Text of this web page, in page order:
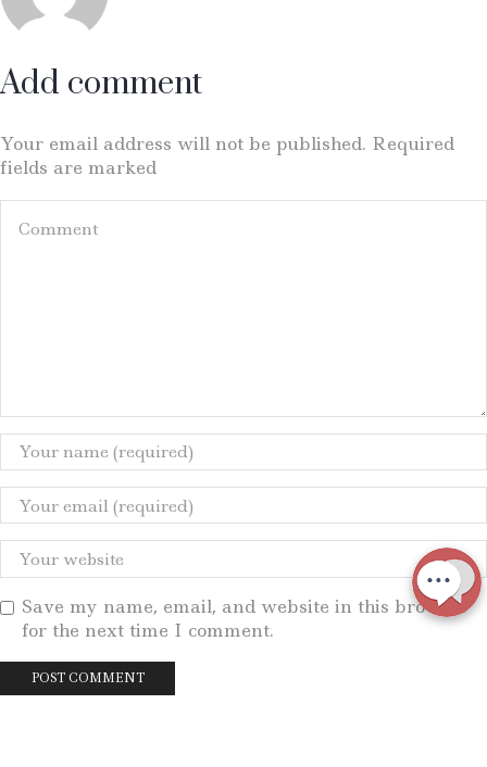
Add comment
Your email address will not be published. Required
fields are marked
Save my name, email, and website in this browser
for the next time I comment.